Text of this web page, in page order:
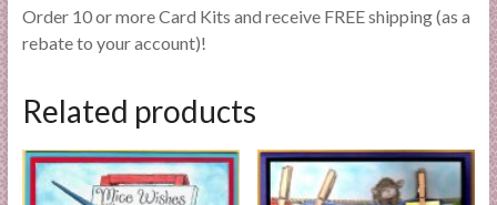
p
Order 10 or more Card Kits and receive FREE shipping (as a
rebate to your account)!
Related products